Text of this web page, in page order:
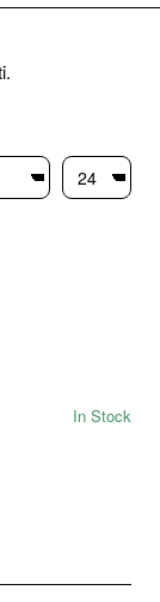
In Stock